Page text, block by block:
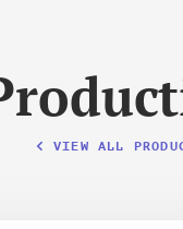
VIEW ALL